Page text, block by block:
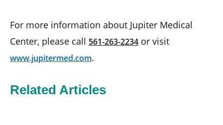
For more information about Jupiter Medical
Center, please call 561-263-2234 or visit
www.jupitermed.com.
Related Articles